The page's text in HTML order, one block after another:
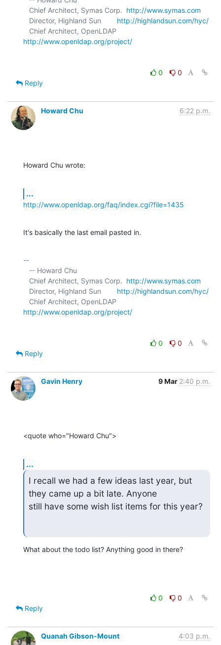
   Chief Architect, Symas Corp.
http://www.symas.com
   Director, Highland Sun
http://highlandsun.com/hyc/
http://www.openldap.org/project/
0
0
Reply
Howard Chu 6:22 p.m.
Howard Chu wrote:
...
http://www.openldap.org/faq/index.cgi?file=1435
It's basically the last email pasted in.
--
   Chief Architect, Symas Corp.
http://www.symas.com
   Director, Highland Sun
http://highlandsun.com/hyc/
http://www.openldap.org/project/
0
0
Reply
Gavin Henry 9 Mar 2:40 p.m.
<quote who="Howard Chu">
...
I recall we had a few ideas last year, but
they came up a bit late. Anyone
still have some wish list items for this year?
What about the todo list? Anything good in there?
0
0
Reply
Quanah Gibson-Mount 4:03 p.m.